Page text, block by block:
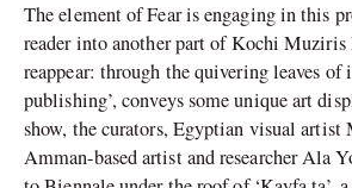
The element of Fear is engaging in this
reader into another part of Kochi Muziris
reappear: through the quivering leaves of
publishing’, conveys some unique art
show, the curators, Egyptian visual artist
Amman-based artist and researcher Ala